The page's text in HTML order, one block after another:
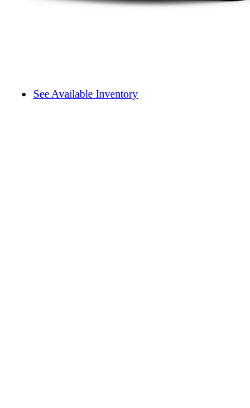
See Available Inventory